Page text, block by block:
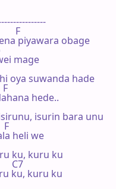
F
piyawara obage
mage
oya suwanda hade
F
hede..
isurin bara unu
F
heli we
ku, kuru ku
C7
ku, kuru ku